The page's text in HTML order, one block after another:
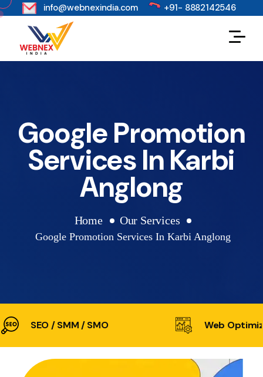
s info@webnexindia.com +91- 8882142546
Google Promotion
Services In Karbi
Anglong
Home Our Services
Google Promotion Services In Karbi Anglong
SEO / SMM / SMO Web